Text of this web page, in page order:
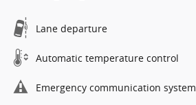
Lane departure
Automatic temperature control
Emergency communication system